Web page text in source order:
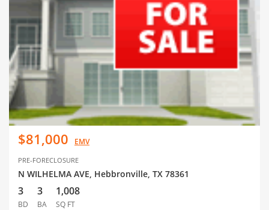
$81,000 EMV
PRE-FORECLOSURE
N WILHELMA AVE, Hebbronville, TX 78361
3
BD
3
BA
1,008
SQ FT